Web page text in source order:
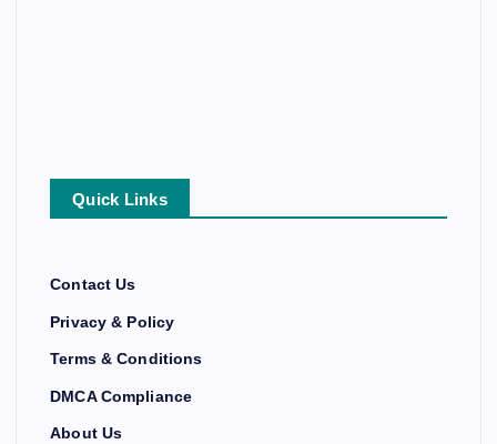
Quick Links
Contact Us
Privacy & Policy
Terms & Conditions
DMCA Compliance
About Us